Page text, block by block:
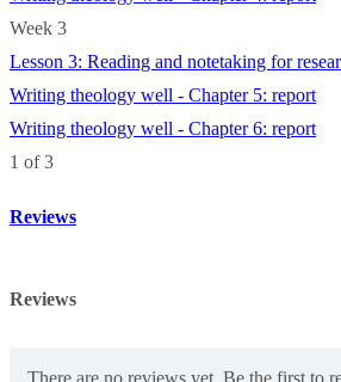
Week 3
Lesson 3: Reading and notetaking for
Writing theology well - Chapter 5: report
Writing theology well - Chapter 6: report
1 of 3
Reviews
Reviews